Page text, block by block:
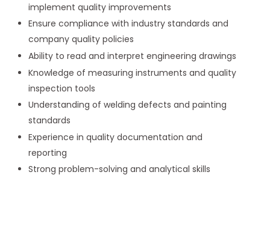
implement quality improvements
Ensure compliance with industry standards and
company quality policies
Ability to read and interpret engineering drawings
Knowledge of measuring instruments and quality
inspection tools
Understanding of welding defects and painting
standards
Experience in quality documentation and
reporting
Strong problem-solving and analytical skills